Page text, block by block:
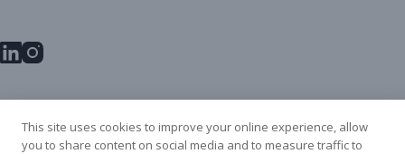
Danzigerbocht 45L
1013 AM Amsterdam
This site uses cookies to improve your online experience, allow
you to share content on social media and to measure traffic to